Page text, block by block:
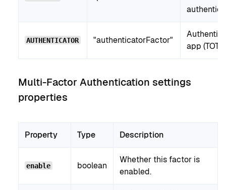
AUTHENTICATOR "authenticatorFactor"
app
Multi-Factor Authentication settings
properties
Property Type Description
enable boolean
Whether this factor is
enabled.